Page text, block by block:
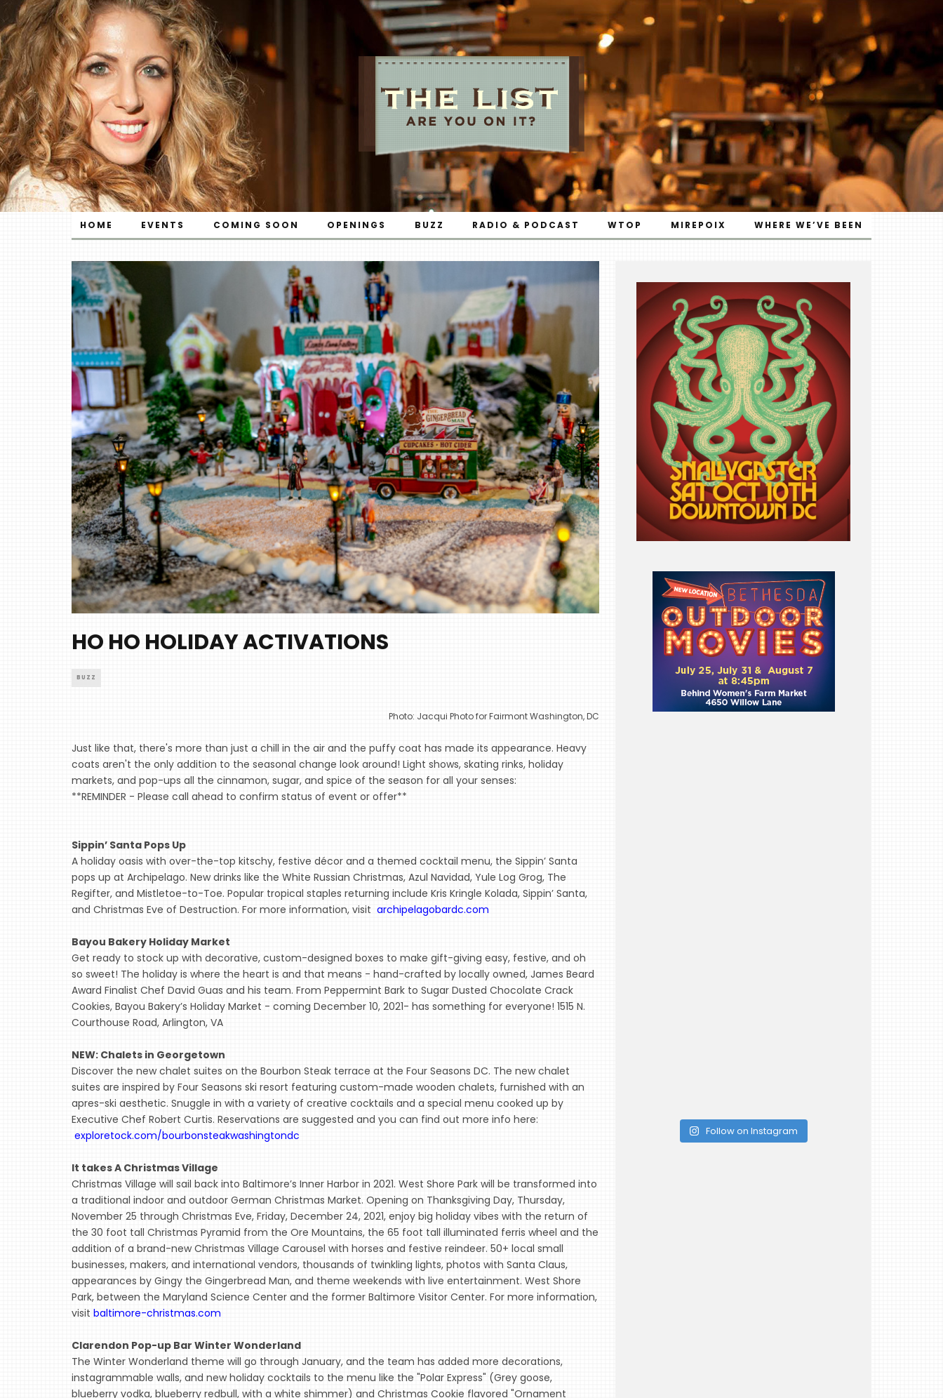
HOME EVENTS COMING SOON OPENINGS BUZZ RADIO & PODCAST WTOP MIREPOIX WHERE WE’VE BEEN
HO HO HOLIDAY ACTIVATIONS
BUZZ
Photo: Jacqui Photo for Fairmont Washington, DC
Just like that, there's more than just a chill in the air and the puffy coat has made its appearance. Heavy
coats aren't the only addition to the seasonal change look around! Light shows, skating rinks, holiday
markets, and pop-ups all the cinnamon, sugar, and spice of the season for all your senses:
**REMINDER - Please call ahead to confirm status of event or offer**
Sippin’ Santa Pops Up
A holiday oasis with over-the-top kitschy, festive décor and a themed cocktail menu, the Sippin’ Santa
pops up at Archipelago. New drinks like the White Russian Christmas, Azul Navidad, Yule Log Grog, The
Regifter, and Mistletoe-to-Toe. Popular tropical staples returning include Kris Kringle Kolada, Sippin’ Santa,
and Christmas Eve of Destruction. For more information, visit archipelagobardc.com
Bayou Bakery Holiday Market
Get ready to stock up with decorative, custom-designed boxes to make gift-giving easy, festive, and oh
so sweet! The holiday is where the heart is and that means - hand-crafted by locally owned, James Beard
Award Finalist Chef David Guas and his team. From Peppermint Bark to Sugar Dusted Chocolate Crack
Cookies, Bayou Bakery’s Holiday Market - coming December 10, 2021- has something for everyone! 1515 N.
Courthouse Road, Arlington, VA
NEW: Chalets in Georgetown
Discover the new chalet suites on the Bourbon Steak terrace at the Four Seasons DC. The new chalet
suites are inspired by Four Seasons ski resort featuring custom-made wooden chalets, furnished with an
apres-ski aesthetic. Snuggle in with a variety of creative cocktails and a special menu cooked up by
Executive Chef Robert Curtis. Reservations are suggested and you can find out more info here:
exploretock.com/bourbonsteakwashingtondc
It takes A Christmas Village
Christmas Village will sail back into Baltimore’s Inner Harbor in 2021. West Shore Park will be transformed into
a traditional indoor and outdoor German Christmas Market. Opening on Thanksgiving Day, Thursday,
November 25 through Christmas Eve, Friday, December 24, 2021, enjoy big holiday vibes with the return of
the 30 foot tall Christmas Pyramid from the Ore Mountains, the 65 foot tall illuminated ferris wheel and the
addition of a brand-new Christmas Village Carousel with horses and festive reindeer. 50+ local small
businesses, makers, and international vendors, thousands of twinkling lights, photos with Santa Claus,
appearances by Gingy the Gingerbread Man, and theme weekends with live entertainment. West Shore
Park, between the Maryland Science Center and the former Baltimore Visitor Center. For more information,
visit baltimore-christmas.com
Clarendon Pop-up Bar Winter Wonderland
The Winter Wonderland theme will go through January, and the team has added more decorations,
instagrammable walls, and new holiday cocktails to the menu like the "Polar Express" (Grey goose,
blueberry vodka, blueberry redbull, with a white shimmer) and Christmas Cookie flavored "Ornament
Follow on Instagram